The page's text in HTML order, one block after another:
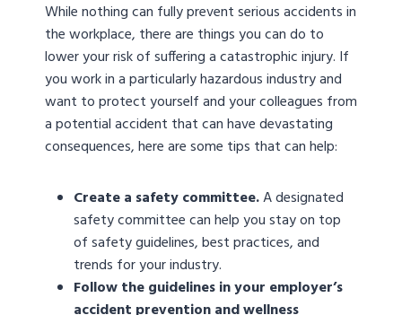
While nothing can fully prevent serious accidents in
the workplace, there are things you can do to
lower your risk of suffering a catastrophic injury. If
you work in a particularly hazardous industry and
want to protect yourself and your colleagues from
a potential accident that can have devastating
consequences, here are some tips that can help:
Create a safety committee.A designated
safety committee can help you stay on top
of safety guidelines, best practices, and
trends for your industry.
Follow the guidelines in your employer’s